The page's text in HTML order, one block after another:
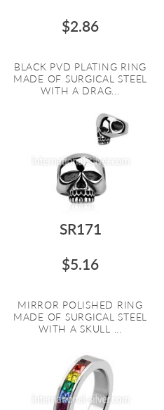
$2.86
BLACK PVD PLATING RING
MADE OF SURGICAL STEEL
WITH A DRAG...
SR171
$5.16
MIRROR POLISHED RING
MADE OF SURGICAL STEEL
WITH A SKULL ...